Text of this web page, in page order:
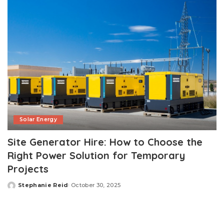
Solar Energy
Site Generator Hire: How to Choose the
Right Power Solution for Temporary
Projects
Posted
Stephanie Reid October 30, 2025